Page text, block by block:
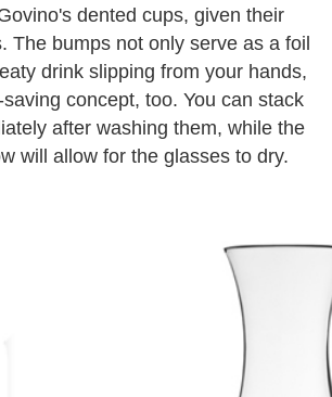
dented cups, given their
The bumps not only serve as a foil
drink slipping from your hands,
concept, too. You can stack
after washing them, while the
will allow for the glasses to dry.